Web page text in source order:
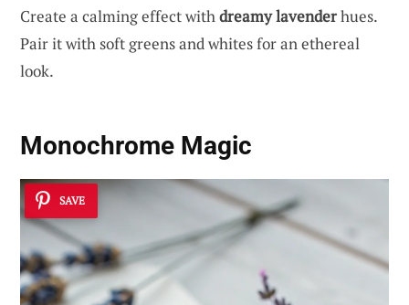
Create a calming effect withdreamy lavenderhues.
Pair it with soft greens and whites for an ethereal
look.
Monochrome Magic
SAVE